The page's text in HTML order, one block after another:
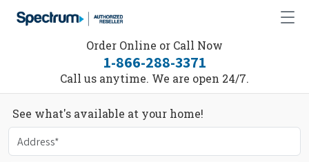
Order Online or Call Now
1-866-288-3371
Call us anytime. We are open 24/7.
See what's available at your home!